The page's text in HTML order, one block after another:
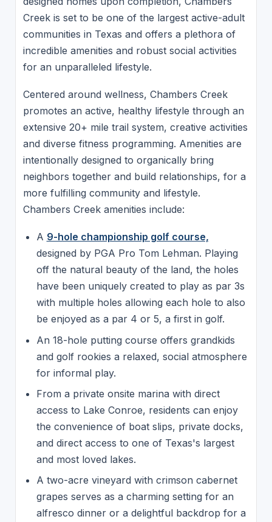
Creek is set to be one of the largest active-adult
communities in Texas and offers a plethora of
incredible amenities and robust social activities
for an unparalleled lifestyle.
Centered around wellness, Chambers Creek
promotes an active, healthy lifestyle through an
extensive 20+ mile trail system, creative activities
and diverse fitness programming. Amenities are
intentionally designed to organically bring
neighbors together and build relationships, for a
more fulfilling community and lifestyle.
Chambers Creek amenities include:
A 9-hole championship golf course,
designed by PGA Pro Tom Lehman. Playing
off the natural beauty of the land, the holes
have been uniquely created to play as par 3s
with multiple holes allowing each hole to also
be enjoyed as a par 4 or 5, a first in golf.
An 18-hole putting course offers grandkids
and golf rookies a relaxed, social atmosphere
for informal play.
From a private onsite marina with direct
access to Lake Conroe, residents can enjoy
the convenience of boat slips, private docks,
and direct access to one of Texas's largest
and most loved lakes.
A two-acre vineyard with crimson cabernet
grapes serves as a charming setting for an
alfresco dinner or a delightful backdrop for a